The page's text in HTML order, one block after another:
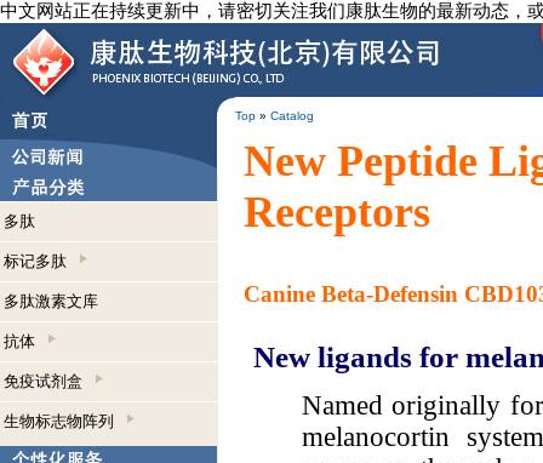
中文网站正在持续更新中，请密切关注我们康肽生物的最新动态，
Top » Catalog
多肽
标记多肽
多肽激素文库
抗体
免疫试剂盒
生物标志物阵列
New Peptide
Receptors
Canine Beta-Defensin
New ligands for
Named originally
melanocortin